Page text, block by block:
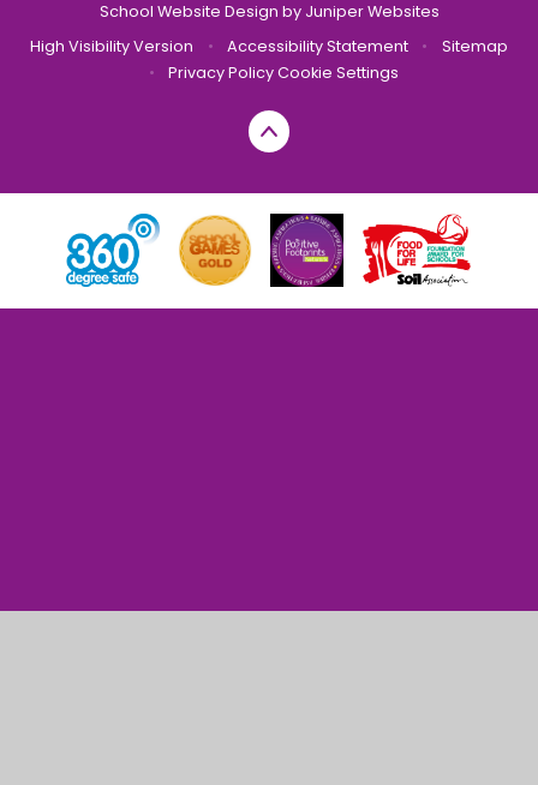
School Website Design by Juniper Websites
High Visibility Version
• Accessibility Statement •
Sitemap
•
Privacy PolicyCookie Settings